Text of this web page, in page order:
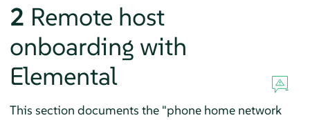
2 Remote host
onboarding with
Elemental
This section documents the "phone home network